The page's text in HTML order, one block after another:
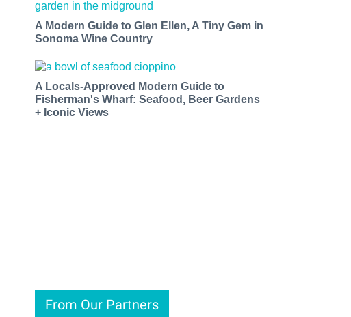
A Modern Guide to Glen Ellen, A Tiny Gem in
Sonoma Wine Country
A Locals-Approved Modern Guide to
Fisherman's Wharf: Seafood, Beer Gardens
+ Iconic Views
From Our Partners